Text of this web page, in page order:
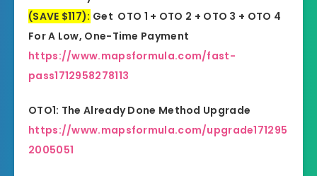
(SAVE $117): Get OTO 1 + OTO 2 + OTO 3 + OTO 4
For A Low, One-Time Payment
https://www.mapsformula.com/fast-
pass1712958278113
OTO1: The Already Done Method Upgrade
https://www.mapsformula.com/upgrade171295
2005051